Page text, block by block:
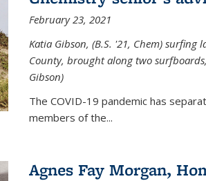
February 23, 2021
Katia Gibson, (B.S. '21, Chem) surfing
County, brought along two
Gibson)
The COVID-19 pandemic has
members of the...
Agnes Fay Morgan,